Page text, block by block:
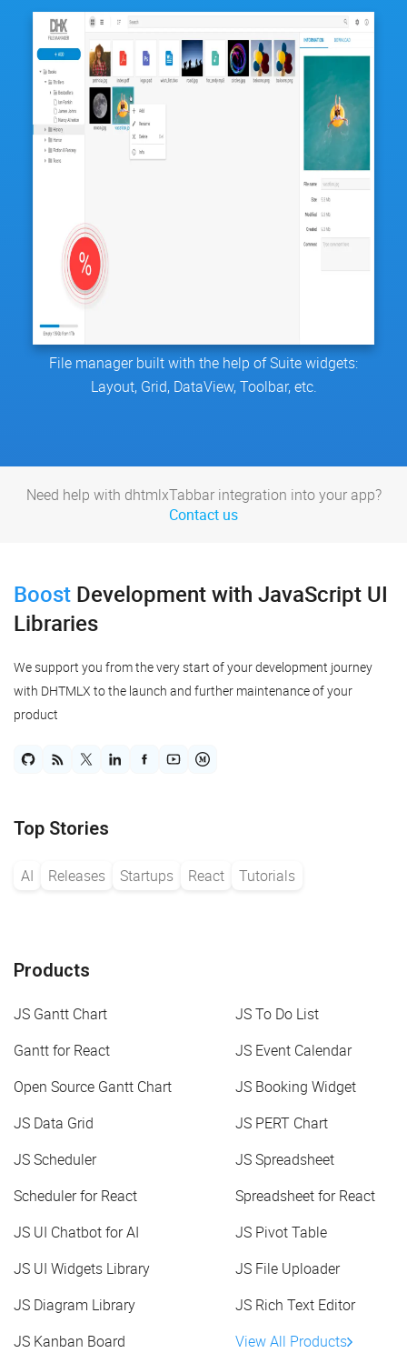
File manager built with the help of Suite widgets:
Layout, Grid, DataView, Toolbar, etc.
Need help with dhtmlxTabbar integration into your app?
Contact us
Boost Developmentwith JavaScript UI
Libraries
We support you from the very start of your development journey
with DHTMLX to the launch and further maintenance of your
product
Top Stories
AI Releases Startups React Tutorials
Products
JS Gantt Chart
JS To Do List
Gantt for React
JS Event Calendar
Open Source Gantt Chart
JS Booking Widget
JS Data Grid
JS PERT Chart
JS Scheduler
JS Spreadsheet
Scheduler for React
Spreadsheet for React
JS UI Chatbot for AI
JS Pivot Table
JS UI Widgets Library
JS File Uploader
JS Diagram Library
JS Rich Text Editor
JS Kanban Board
View All Products